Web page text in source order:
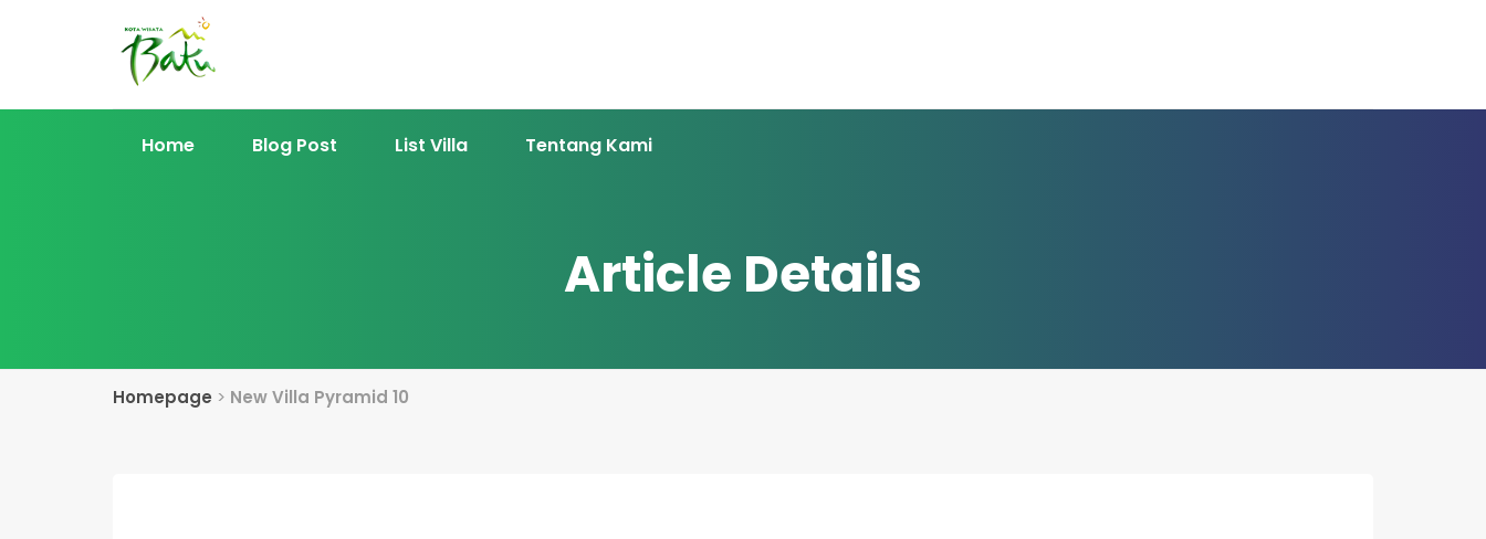
Home Blog Post List Villa Tentang Kami
Article Details
Homepage > New Villa Pyramid 10